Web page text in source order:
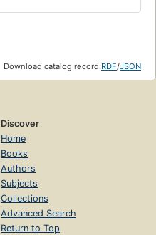
Download catalog record:RDF/JSON
Discover
Home
Books
Authors
Subjects
Collections
Advanced Search
Return to Top